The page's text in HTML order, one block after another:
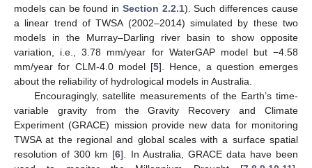
models can be found in Section 2.2.1). Such differences cause
a linear trend of TWSA (2002–2014) simulated by these two
models in the Murray–Darling river basin to show opposite
variation, i.e., 3.78 mm/year for WaterGAP model but −4.58
mm/year for CLM-4.0 model [5]. Hence, a question emerges
about the reliability of hydrological models in Australia.
Encouragingly, satellite measurements of the Earth’s time-
variable gravity from the Gravity Recovery and Climate
Experiment (GRACE) mission provide new data for monitoring
TWSA at the regional and global scales with a surface spatial
resolution of 300 km [6]. In Australia, GRACE data have been